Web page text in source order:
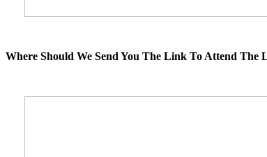
Where Should We Send You The Link To Attend The